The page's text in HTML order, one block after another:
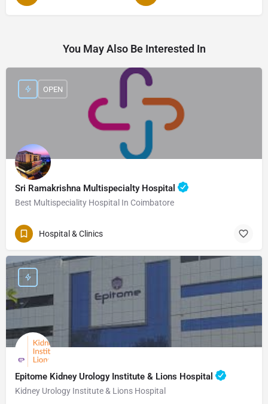
You May Also Be Interested In
Sri Ramakrishna Multispecialty Hospital
Best Multispeciality Hospital In Coimbatore
OPEN
Hospital & Clinics
Epitome Kidney Urology Institute & Lions Hospital
Kidney Urology Institute & Lions Hospital